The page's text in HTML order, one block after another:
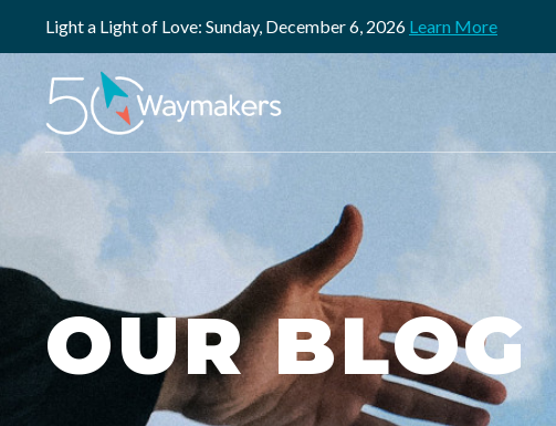
Light a Light of Love: Sunday, December 6, 2026 Learn More
OUR BLOG